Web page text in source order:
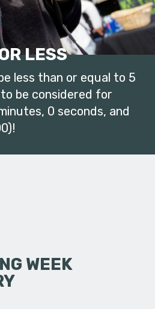
LESS
less than or equal to 5
be considered for
0 seconds, and
WEEK